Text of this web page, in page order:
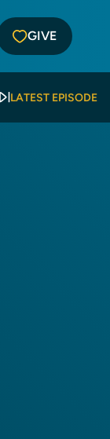
GIVE
LATEST EPISODE